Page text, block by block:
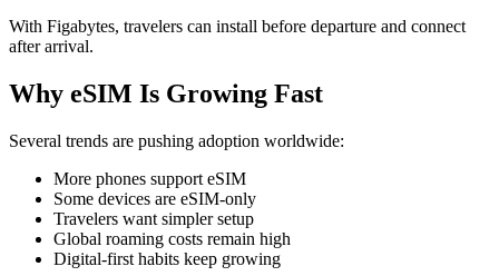
With Figabytes, travelers can install before departure and connect
after arrival.
Why eSIM Is Growing Fast
Several trends are pushing adoption worldwide:
More phones support eSIM
Some devices are eSIM-only
Travelers want simpler setup
Global roaming costs remain high
Digital-first habits keep growing